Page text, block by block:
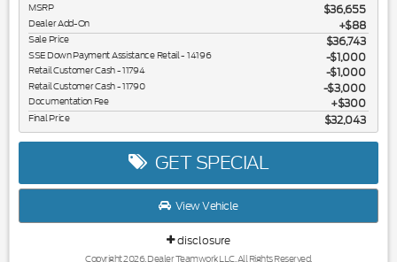
MSRP $36,655
Dealer Add-On +$88
Sale Price $36,743
SSE Down Payment Assistance Retail - 14196 $1,000
Retail Customer Cash - 11794 $1,000
Retail Customer Cash - 11790 $3,000
Documentation Fee $300
Final Price $32,043
GET SPECIAL
View Vehicle
disclosure
Copyright 2026, Dealer Teamwork LLC. All Rights Reserved.